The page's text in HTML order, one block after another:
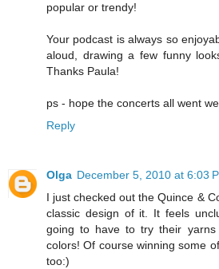
popular or trendy!
Your podcast is always so
aloud, drawing a few funny
Thanks Paula!
ps - hope the concerts all went
Reply
Olga December 5, 2010 at 6:03
I just checked out the Quince &
classic design of it. It feels
going to have to try their
colors! Of course winning some
too:)